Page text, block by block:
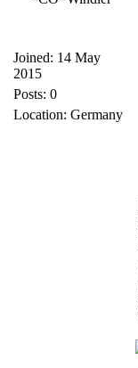
Joined: 14 May
2015
Posts: 0
Location: Germany